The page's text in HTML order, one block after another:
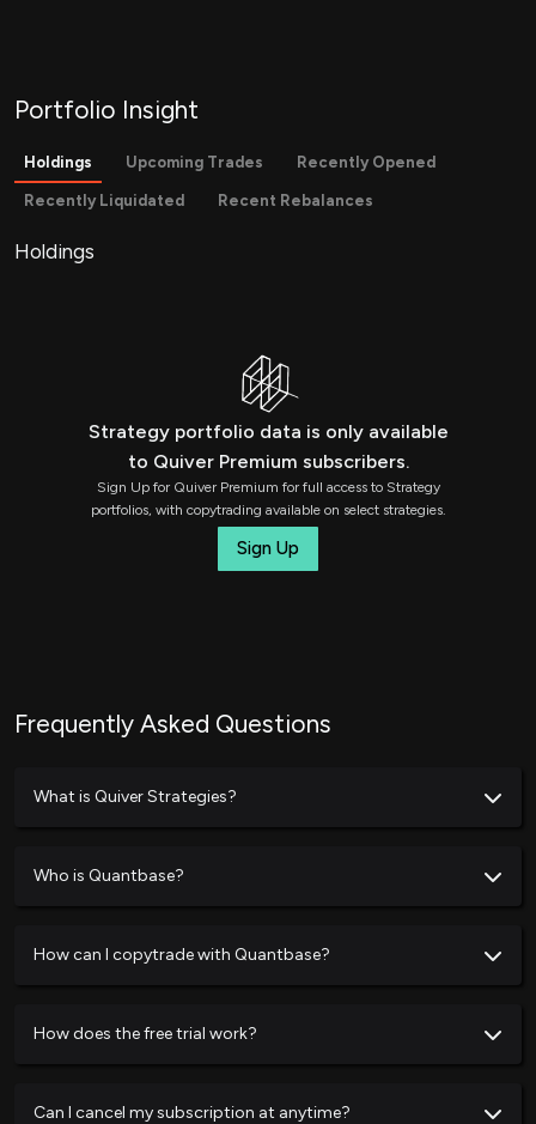
Portfolio Insight
Holdings Upcoming Trades Recently Opened
Recently Liquidated Recent Rebalances
Holdings
Strategy portfolio data is only available
to Quiver Premium subscribers.
Sign Up for Quiver Premium for full access to Strategy
portfolios, with copytrading available on select strategies.
Sign Up
Frequently Asked Questions
What is Quiver Strategies?
Who is Quantbase?
How can I copytrade with Quantbase?
How does the free trial work?
Can I cancel my subscription at anytime?